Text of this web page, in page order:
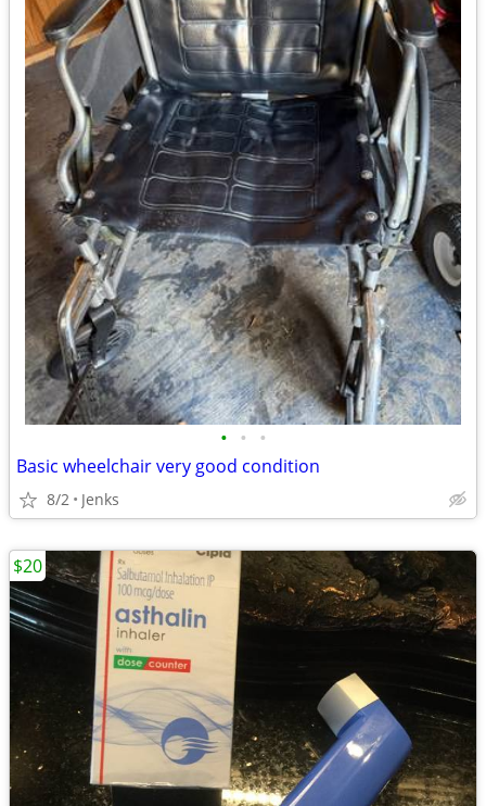
• • •
Basic wheelchair very good condition
8/2 Jenks
$20